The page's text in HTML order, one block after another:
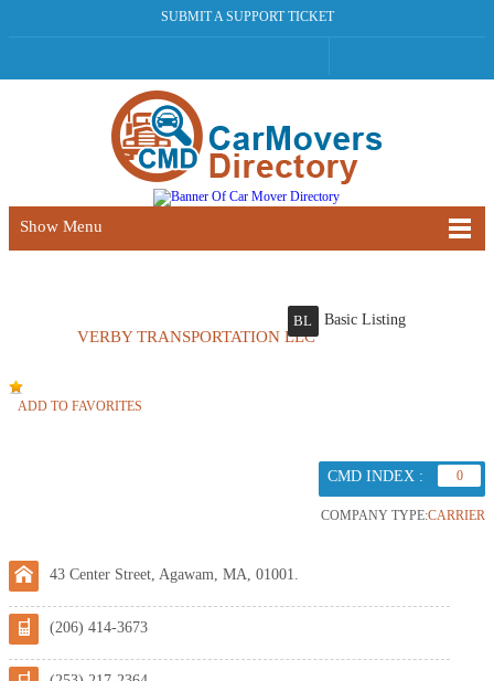
SUBMIT A SUPPORT TICKET
Show Menu
VERBY TRANSPORTATION LLC
BL Basic Listing
ADD TO FAVORITES
CMD INDEX : 0
COMPANY TYPE:CARRIER
43 Center Street, Agawam, MA, 01001.
(206) 414-3673